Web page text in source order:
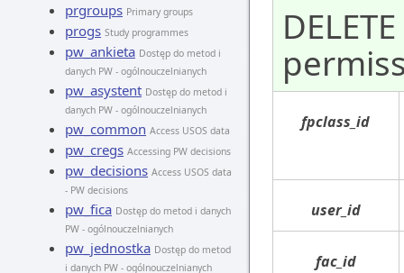
prgroups Primary groups
progs Study programmes
pw_ankieta Dostęp do metod i
danych PW - ogólnouczelnianych
pw_asystent Dostęp do metod i
danych PW - ogólnouczelnianych
pw_common Access USOS data
pw_cregs Accessing PW decisions
pw_decisions Access USOS data
- PW decisions
pw_fica Dostęp do metod i danych
PW - ogólnouczelnianych
pw_jednostka Dostęp do metod
i danych PW - ogólnouczelnianych
fpclass_id
user_id
fac_id